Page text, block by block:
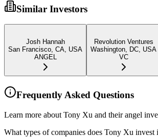
Similar Investors
Josh Hannah
San Francisco, CA, USA
ANGEL
Revolution Ventures
Washington, DC, USA
VC
Frequently Asked Questions
Learn more about Tony Xu and their angel
What types of companies does Tony Xu invest